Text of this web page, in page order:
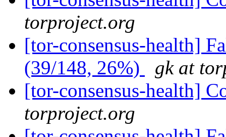
torproject.org
[tor-consensus-health]
(39/148, 26%)
gk at
[tor-consensus-health]
torproject.org